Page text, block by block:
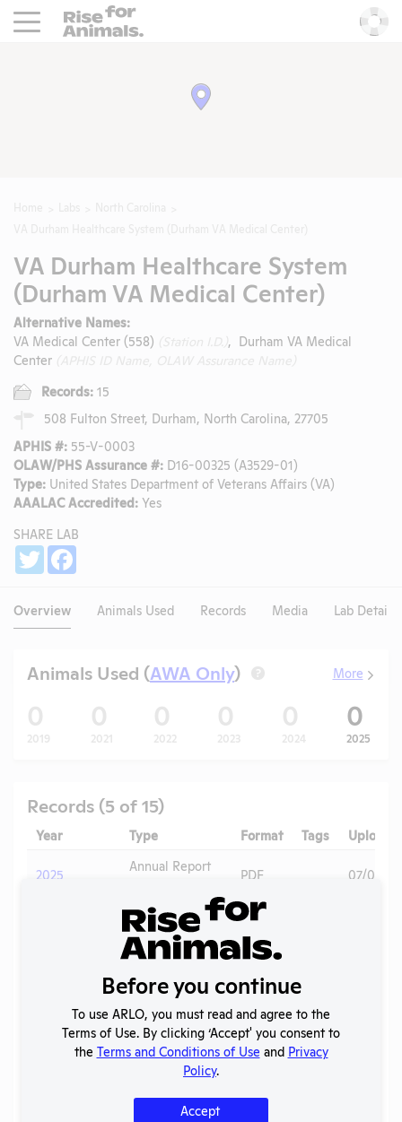
Rise For Animals.
VA Durham Healthcare System
(Durham VA Medical Center)
Alternative Names:
VA Medical Center (558)
, Durham VA Medical
Center
Records: 15
508 Fulton Street, Durham, North Carolina, 27705
APHIS #: 55-V-0003
OLAW/PHS Assurance #: D16-00325 (A3529-01)
Type: United States Department of Veterans Affairs (VA)
AAALAC Accredited: Yes
SHARE LAB
Twitter
Overview Animals Used Records Media Lab Details
Animals Used (AWA Only) ? More
0
2019
0
2021
0
2022
0
2023
0
2024
0
2025
Records (5 of 15)
Year Type Format Tags
2025
Annual Report
PDF 07/01/
Annual Report
to OLAW
PDF
OLAW
Noncompliance
Correspondence
PDF
Annual Report
to APHIS
PDF
OLAW PHS
Before you continue
To use ARLO, you must read and agree to the
Terms of Use. By clicking ‘Accept' you consent to
the Terms and Conditions of Use and Privacy
Policy.
Accept